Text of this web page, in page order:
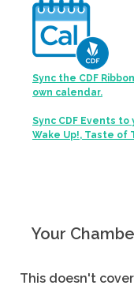
Sync the CDF
own calendar.
Sync CDF Events
Wake Up!, Taste of
Your
This doesn't